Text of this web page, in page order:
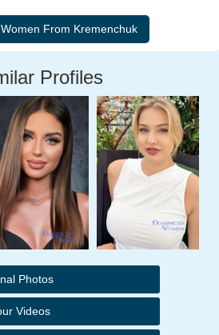
Profiles
Photos
Videos